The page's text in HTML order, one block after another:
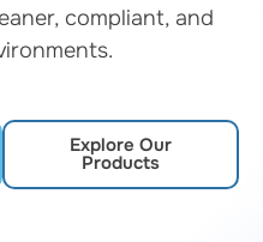
compliant, and
Explore Our
Products